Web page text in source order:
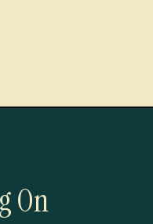
On